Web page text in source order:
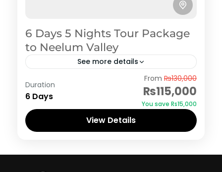
6 Days 5 Nights Tour Package
to Neelum Valley
See more details
Duration
6 Days
From ₨130,000
₨115,000
You save ₨15,000
View Details